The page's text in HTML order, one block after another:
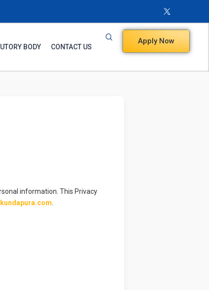
BODY CONTACT US
Apply Now
information. This Privacy